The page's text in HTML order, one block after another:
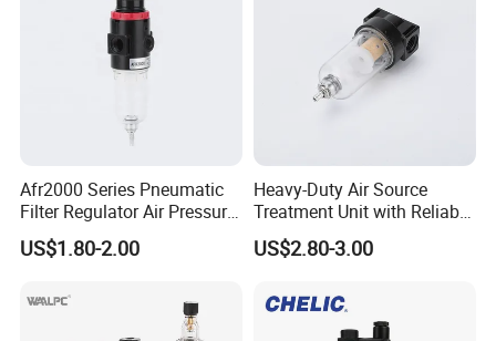
Afr2000 Series Pneumatic
Filter Regulator Air Pressure
Regulator with Filter
US$1.80-2.00
Heavy-Duty Air Source
Treatment Unit with Reliable
Filter Regulator
US$2.80-3.00